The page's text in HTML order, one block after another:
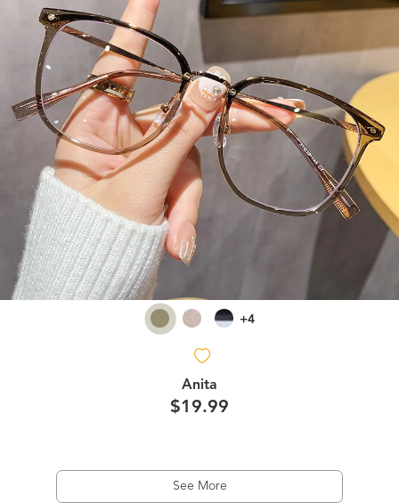
+4
Anita
$19.99
See More